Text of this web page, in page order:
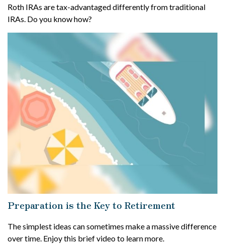
Roth IRAs are tax-advantaged differently from traditional
IRAs. Do you know how?
Preparation is the Key to Retirement
The simplest ideas can sometimes make a massive difference
over time. Enjoy this brief video to learn more.